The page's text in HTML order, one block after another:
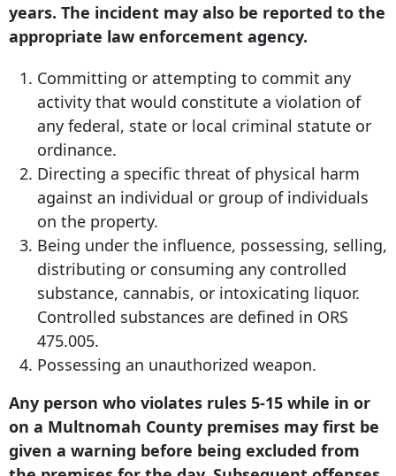
years. The incident may also be reported to the
appropriate law enforcement agency.
Committing or attempting to commit any
activity that would constitute a violation of
any federal, state or local criminal statute or
ordinance.
Directing a specific threat of physical harm
against an individual or group of individuals
on the property.
Being under the influence, possessing, selling,
distributing or consuming any controlled
substance, cannabis, or intoxicating liquor.
Controlled substances are defined in ORS
475.005.
Possessing an unauthorized weapon.
Any person who violates rules 5-15 while in or
on a Multnomah County premises may first be
given a warning before being excluded from